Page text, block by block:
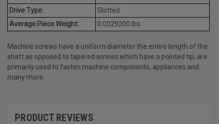
Drive Type:
Slotted
Average Piece Weight:
0.0029200 lbs.
Machine screws have a uniform diameter the entire length of the
shaft as opposed to tapered screws which have a pointed tip; are
primarily used to fasten machine components, appliances and
many more.
PRODUCT REVIEWS